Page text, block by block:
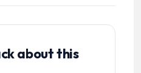
about this